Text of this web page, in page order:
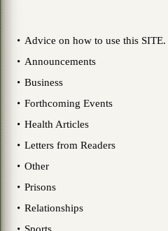
Advice on how to use this SITE.
Announcements
Business
Forthcoming Events
Health Articles
Letters from Readers
Other
Prisons
Relationships
Sports